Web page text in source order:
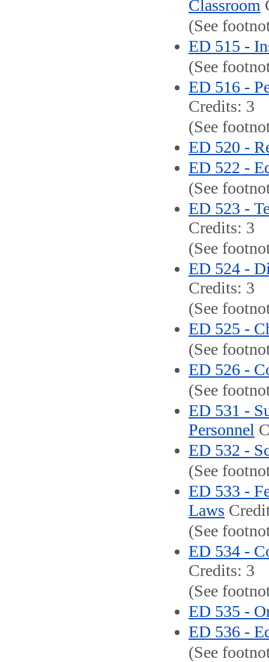
Classroom
(See
ED 515 -
(See
ED 516 -
Credits: 3
(See
ED 520 -
ED 522 -
(See
ED 523 -
Credits: 3
(See
ED 524 -
Credits: 3
(See
ED 525 -
(See
ED 526 -
(See
ED 531 -
Personnel
ED 532 -
(See
ED 533 -
Laws
(See
ED 534 -
Credits: 3
(See
ED 535 -
ED 536 -
(See